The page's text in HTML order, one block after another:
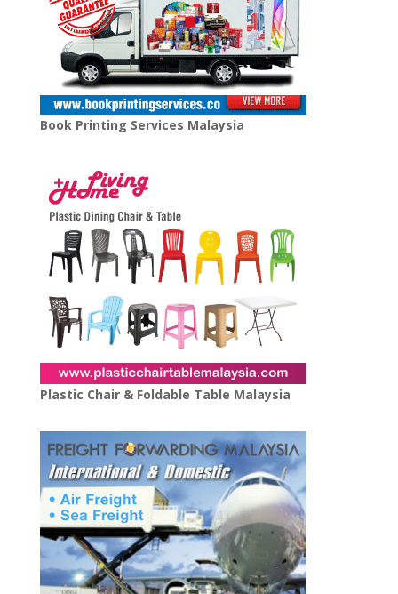
Book Printing Services Malaysia
Plastic Chair & Foldable Table Malaysia